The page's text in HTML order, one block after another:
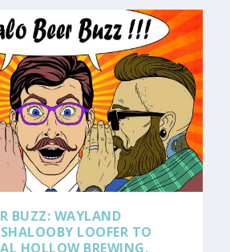
BUZZ: WAYLAND
LOOFER TO
HOLLOW BREWING,